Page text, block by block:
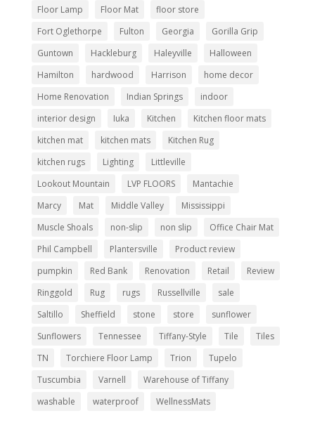
Floor Lamp
Floor Mat
floor store
Fort Oglethorpe
Fulton Georgia
Gorilla Grip
Guntown
Hackleburg Haleyville
Halloween
Hamilton
hardwood Harrison
home decor
Home Renovation
Indian Springs
indoor
interior design
Iuka Kitchen
Kitchen floor mats
kitchen mat
kitchen mats
Kitchen Rug
kitchen rugs
Lighting
Littleville
Lookout Mountain
LVP FLOORS
Mantachie
Marcy
Mat Middle Valley
Mississippi
Muscle Shoals
non-slip non slip
Office Chair Mat
Phil Campbell
Plantersville
Product review
pumpkin
Red Bank Renovation Retail
Review
Ringgold
Rug rugs Russellville
sale
Saltillo
Sheffield stone store
sunflower
Sunflowers
Tennessee Tiffany-Style Tile
Tiles
TN
Torchiere Floor Lamp Trion
Tupelo
Tuscumbia
Varnell
Warehouse of Tiffany
washable
waterproof WellnessMats